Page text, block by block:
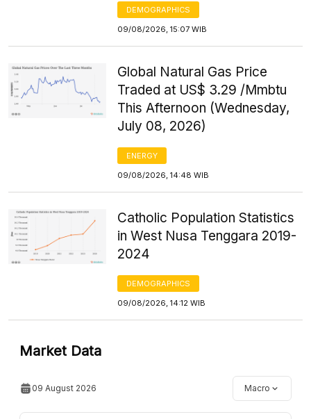
DEMOGRAPHICS
09/08/2026, 15:07 WIB
Global Natural Gas Price
Traded at US$ 3.29 /Mmbtu
This Afternoon (Wednesday,
July 08, 2026)
ENERGY
09/08/2026, 14:48 WIB
Catholic Population Statistics
in West Nusa Tenggara 2019-
2024
DEMOGRAPHICS
09/08/2026, 14:12 WIB
Market Data
09 August 2026 Macro